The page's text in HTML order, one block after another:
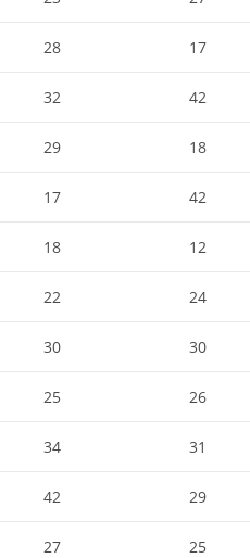
28 17
32 42
29 18
17 42
18 12
22 24
30 30
25 26
34 31
42 29
27 25